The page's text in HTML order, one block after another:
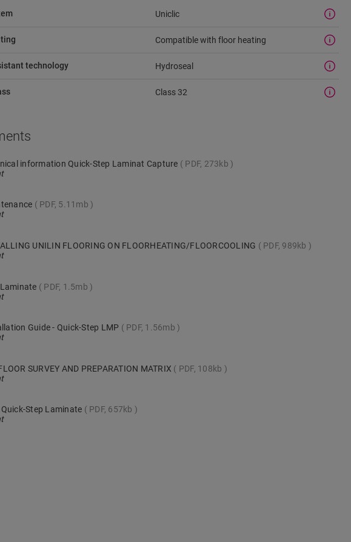
Uniclic
Compatible with floor heating
technology Hydroseal
Class 32
information Quick-Step Laminat Capture PDF, 273kb
PDF, 5.11mb
UNILIN FLOORING ON FLOORHEATING/FLOORCOOLING PDF, 989kb
Laminate PDF, 1.5mb
Guide - Quick-Step LMP PDF, 1.56mb
SURVEY AND PREPARATION MATRIX PDF, 108kb
Quick-Step Laminate PDF, 657kb